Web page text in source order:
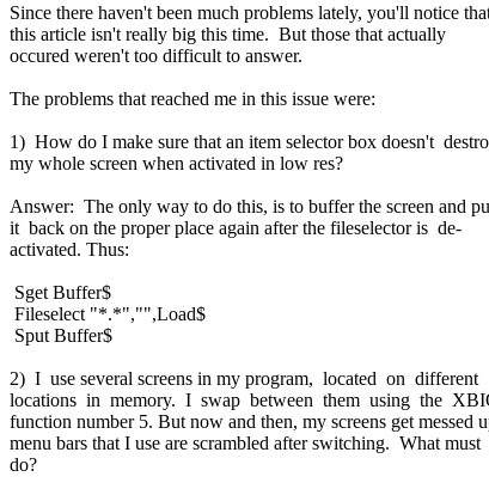
Since there haven't been much problems lately, you'll notice
this article isn't really big this time. But those that actually
occured weren't too difficult to answer.
The problems that reached me in this issue were:
1) How do I make sure that an item selector box doesn't
my whole screen when activated in low res?
Answer: The only way to do this, is to buffer the screen and
it back on the proper place again after the fileselector is de-
activated. Thus:
Sget Buffer$
Fileselect "*.*","",Load$
Sput Buffer$
2) I use several screens in my program, located on different
locations in memory. I swap between them using the
function number 5. But now and then, my screens get messed
menu bars that I use are scrambled after switching. What
do?